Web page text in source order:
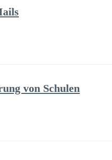
von Schulen